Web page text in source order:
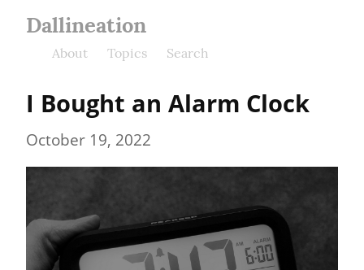
Dallineation
About Topics Search
I Bought an Alarm Clock
October 19, 2022